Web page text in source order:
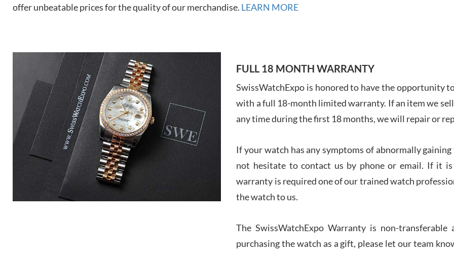
7/
offer unbeatable prices for the quality of our merchandise. LEARN MORE
FULL 18 MONTH WARRANTY
SwissWatchExpo is honored to have the opportunity
with a full 18-month limited warranty. If an item we
any time during the first 18 months, we will repair or
If your watch has any symptoms of abnormally
not hesitate to contact us by phone or email. If it
warranty is required one of our trained watch
the watch to us.
The SwissWatchExpo Warranty is non-
purchasing the watch as a gift, please let our team